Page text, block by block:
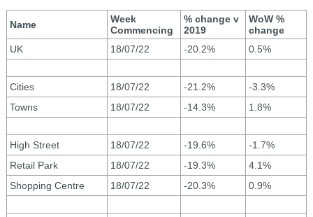
Name
Week
Commencing
% change v
2019
WoW %
change
UK
18/07/22 -20.2% 0.5%
Cities 18/07/22 -21.2%
-3.3%
Towns
18/07/22 -14.3% 1.8%
High Street 18/07/22 -19.6%
-1.7%
Retail Park
18/07/22 -19.3%
4.1%
Shopping Centre
18/07/22 -20.3% 0.9%